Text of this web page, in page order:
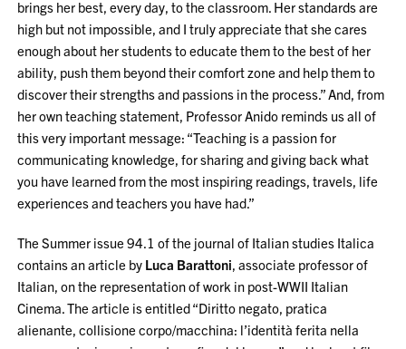
brings her best, every day, to the classroom. Her standards are
high but not impossible, and I truly appreciate that she cares
enough about her students to educate them to the best of her
ability, push them beyond their comfort zone and help them to
discover their strengths and passions in the process.” And, from
her own teaching statement, Professor Anido reminds us all of
this very important message: “Teaching is a passion for
communicating knowledge, for sharing and giving back what
you have learned from the most inspiring readings, travels, life
experiences and teachers you have had.”
The Summer issue 94.1 of the journal of Italian studies Italica
contains an article by Luca Barattoni, associate professor of
Italian, on the representation of work in post-WWII Italian
Cinema. The article is entitled “Diritto negato, pratica
alienante, collisione corpo/macchina: l’identità ferita nella